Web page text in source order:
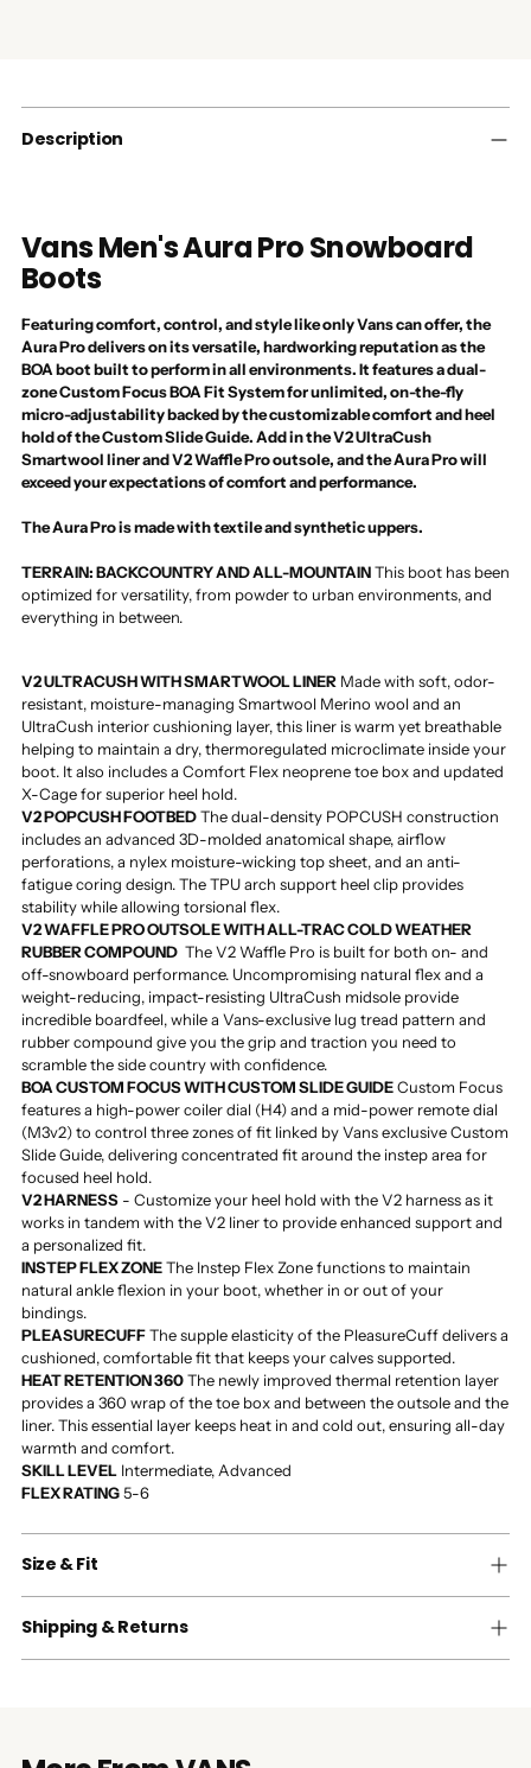
cart
Description
Vans Men's Aura Pro Snowboard
Boots
Featuring comfort, control, and style like only Vans can offer, the
Aura Pro delivers on its versatile, hardworking reputation as the
BOA boot built to perform in all environments. It features a dual-
zone Custom Focus BOA Fit System for unlimited, on-the-fly
micro-adjustability backed by the customizable comfort and heel
hold of the Custom Slide Guide. Add in the V2 UltraCush
Smartwool liner and V2 Waffle Pro outsole, and the Aura Pro will
exceed your expectations of comfort and performance.
The Aura Pro is made with textile and synthetic uppers.
TERRAIN: BACKCOUNTRY AND ALL-MOUNTAINThis boot has been
optimized for versatility, from powder to urban environments, and
everything in between.
V2 ULTRACUSH WITH SMARTWOOL LINER Made with soft, odor-
resistant, moisture-managing Smartwool Merino wool and an
UltraCush interior cushioning layer, this liner is warm yet breathable
helping to maintain a dry, thermoregulated microclimate inside your
boot. It also includes a Comfort Flex neoprene toe box and updated
X-Cage for superior heel hold.
V2 POPCUSH FOOTBEDThe dual-density POPCUSH construction
includes an advanced 3D-molded anatomical shape, airflow
perforations, a nylex moisture-wicking top sheet, and an anti-
fatigue coring design. The TPU arch support heel clip provides
stability while allowing torsional flex.
V2 WAFFLE PRO OUTSOLE WITH ALL-TRAC COLD WEATHER
RUBBER COMPOUND The V2 Waffle Pro is built for both on- and
off-snowboard performance. Uncompromising natural flex and a
weight-reducing, impact-resisting UltraCush midsole provide
incredible boardfeel, while a Vans-exclusive lug tread pattern and
rubber compound give you the grip and traction you need to
scramble the side country with confidence.
BOA CUSTOM FOCUS WITH CUSTOM SLIDE GUIDECustom Focus
features a high-power coiler dial (H4) and a mid-power remote dial
(M3v2) to control three zones of fit linked by Vans exclusive Custom
Slide Guide, delivering concentrated fit around the instep area for
focused heel hold.
V2 HARNESS - Customize your heel hold with the V2 harness as it
works in tandem with the V2 liner to provide enhanced support and
a personalized fit.
INSTEP FLEX ZONEThe Instep Flex Zone functions to maintain
natural ankle flexion in your boot, whether in or out of your
bindings.
PLEASURECUFFThe supple elasticity of the PleasureCuff delivers a
cushioned, comfortable fit that keeps your calves supported.
HEAT RETENTION 360The newly improved thermal retention layer
provides a 360 wrap of the toe box and between the outsole and the
liner. This essential layer keeps heat in and cold out, ensuring all-day
warmth and comfort.
SKILL LEVEL Intermediate, Advanced
FLEX RATING5-6
Size & Fit
Shipping & Returns